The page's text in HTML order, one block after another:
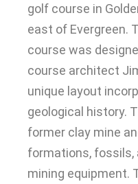
golf course in
east of Evergreen.
course was
course architect
unique layout
geological history.
former clay mine
formations, fossils,
mining equipment.